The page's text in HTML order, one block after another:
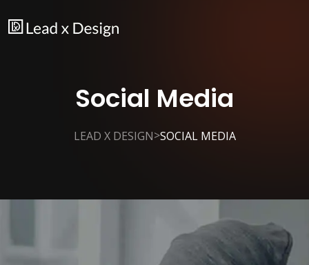
Social Media
LEAD X DESIGN>SOCIAL MEDIA